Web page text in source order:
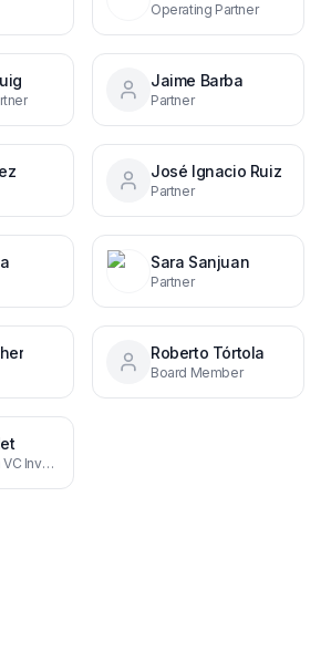
Operating Partner
Jaime Barba
Partner
José Ignacio Ruiz
Partner
Sara Sanjuan
Partner
Roberto Tórtola
Board Member
Digital Health VC Investor